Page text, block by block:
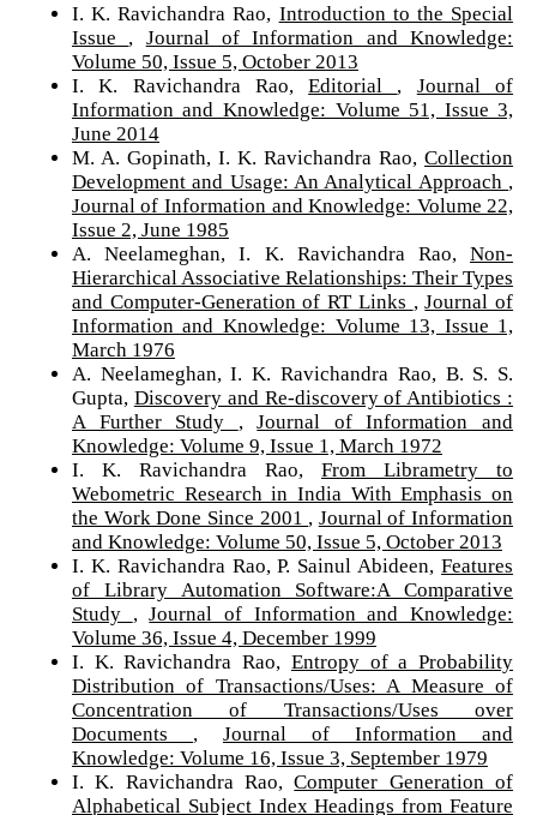
I. K. Ravichandra Rao, Introduction to the Special
Issue , Journal of Information and Knowledge:
Volume 50, Issue 5, October 2013
I. K. Ravichandra Rao,Editorial , Journal of
Information and Knowledge: Volume 51, Issue 3,
June 2014
M. A. Gopinath, I. K. Ravichandra Rao,Collection
Development and Usage: An Analytical Approach ,
Journal of Information and Knowledge: Volume 22,
Issue 2, June 1985
A. Neelameghan, I. K. Ravichandra Rao,Non-
Hierarchical Associative Relationships: Their Types
and Computer-Generation of RT Links ,Journal of
Information and Knowledge: Volume 13, Issue 1,
March 1976
A. Neelameghan, I. K. Ravichandra Rao, B. S. S.
Gupta, Discovery and Re-discovery of Antibiotics :
A Further Study ,Journal of Information and
Knowledge: Volume 9, Issue 1, March 1972
I. K. Ravichandra Rao,From Librametry to
Webometric Research in India With Emphasis on
the Work Done Since 2001 , Journal of Information
and Knowledge: Volume 50, Issue 5, October 2013
I. K. Ravichandra Rao, P. Sainul Abideen,Features
of Library Automation Software:A Comparative
Study ,Journal of Information and Knowledge:
Volume 36, Issue 4, December 1999
I. K. Ravichandra Rao, Entropy of a Probability
Distribution of Transactions/Uses: A Measure of
Concentration of Transactions/Uses over
Documents , Journal of Information and
Knowledge: Volume 16, Issue 3, September 1979
I. K. Ravichandra Rao,Computer Generation of
Alphabetical Subject Index Headings from Feature